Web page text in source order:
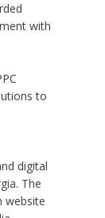
with
to
digital
The
website